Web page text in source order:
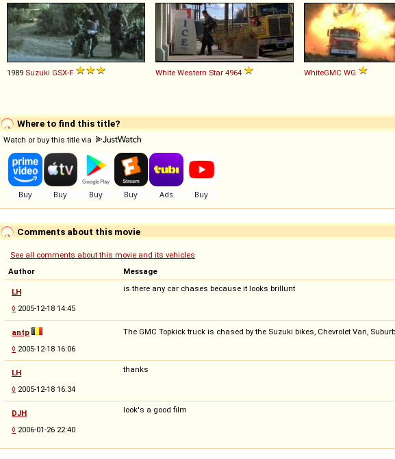
1989 Suzuki GSX-F White Western Star 4964 WhiteGMC WG
Where to find this title?
Watch or buy this title via
Comments about this movie
See all comments about this movie and its vehicles
Author
Message
LH
◊ 2005-12-18 14:45
is there any car chases because it looks brillunt
antp
◊ 2005-12-18 16:06
The GMC Topkick truck is chased by the Suzuki bikes, Chevrolet Van,
LH
◊ 2005-12-18 16:34
thanks
DJH
◊ 2006-01-26 22:40
look's a good film